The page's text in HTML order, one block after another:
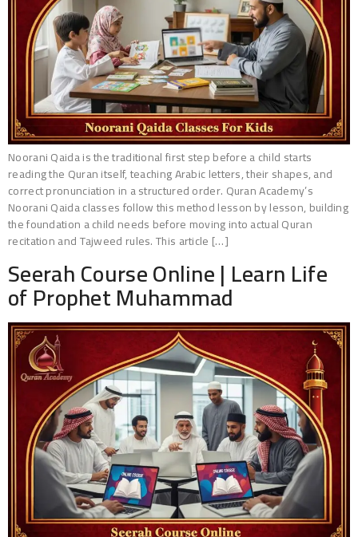
Noorani Qaida is the traditional first step before a child starts
reading the Quran itself, teaching Arabic letters, their shapes, and
correct pronunciation in a structured order. Quran Academy’s
Noorani Qaida classes follow this method lesson by lesson, building
the foundation a child needs before moving into actual Quran
recitation and Tajweed rules. This article […]
Seerah Course Online | Learn Life
of Prophet Muhammad